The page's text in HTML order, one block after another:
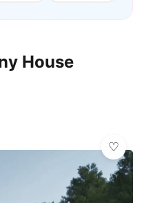
House
🌿